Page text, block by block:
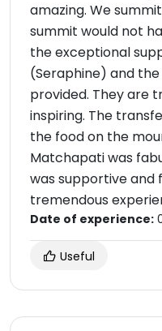
amazing. We
summit would not
the exceptional
(Seraphine) and
provided. They are
inspiring. The
the food on the
Matchapati was
was supportive and
tremendous
Date of experience:
Useful